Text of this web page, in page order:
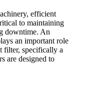
efficient
to maintaining
downtime. An
an important role
filter, specifically a
are designed to